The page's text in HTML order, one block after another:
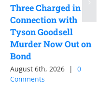
Three Charged in
Connection with
Tyson Goodsell
Murder Now Out on
Bond
August 6th, 2026 |
0
Comments